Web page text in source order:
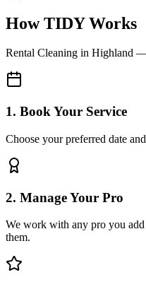
How TIDY Works
Rental Cleaning in Highland —
1. Book Your Service
Choose your preferred date
2. Manage Your Pro
We work with any pro you
them.